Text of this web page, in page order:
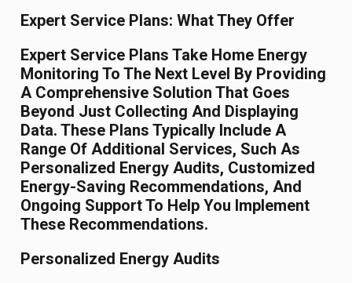
Expert Service Plans: What They Offer
Expert Service Plans Take Home Energy
Monitoring To The Next Level By Providing
A Comprehensive Solution That Goes
Beyond Just Collecting And Displaying
Data. These Plans Typically Include A
Range Of Additional Services, Such As
Personalized Energy Audits, Customized
Energy-Saving Recommendations, And
Ongoing Support To Help You Implement
These Recommendations.
Personalized Energy Audits